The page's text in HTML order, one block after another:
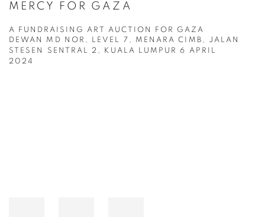
MERCY FOR GAZA
A FUNDRAISING ART AUCTION FOR GAZA
DEWAN MD NOR, LEVEL 7, MENARA CIMB, JALAN
STESEN SENTRAL 2, KUALA LUMPUR 6 APRIL
2024